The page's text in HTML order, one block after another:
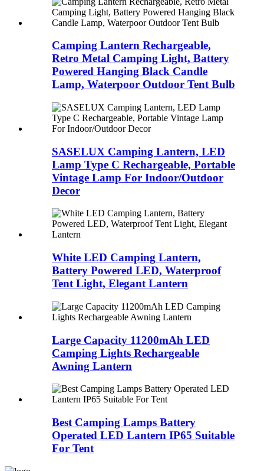
Camping Lantern Rechargeable,
Retro Metal Camping Light, Battery
Powered Hanging Black Candle
Lamp, Waterpoor Outdoor Tent Bulb
SASELUX Camping Lantern, LED
Lamp Type C Rechargeable, Portable
Vintage Lamp For Indoor/Outdoor
Decor
White LED Camping Lantern,
Battery Powered LED, Waterproof
Tent Light, Elegant Lantern
Large Capacity 11200mAh LED
Camping Lights Rechargeable
Awning Lantern
Best Camping Lamps Battery
Operated LED Lantern IP65 Suitable
For Tent